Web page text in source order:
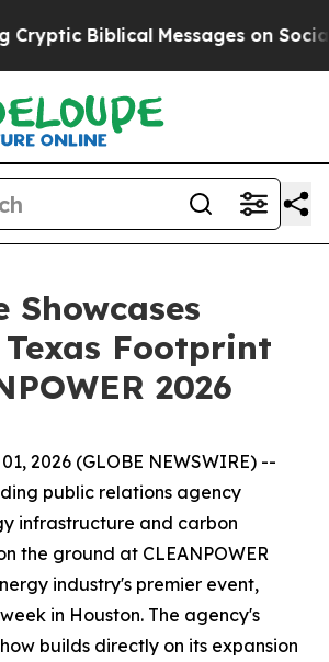
Biblical Messages on Social
Showcases
Footprint
2026
2026 (GLOBE NEWSWIRE) --
public relations agency
infrastructure and carbon
the ground at CLEANPOWER
industry's premier event,
in Houston. The agency's
builds directly on its expansion